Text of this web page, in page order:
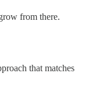
from there.
that matches